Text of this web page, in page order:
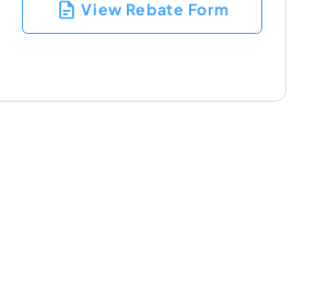
View Rebate Form